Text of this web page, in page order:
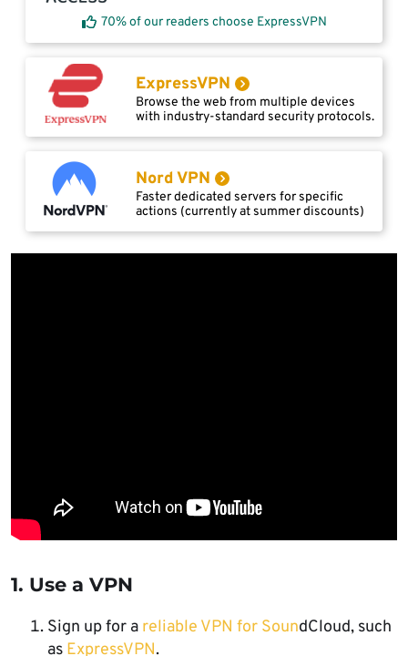
70% of our readers choose ExpressVPN
ExpressVPN
Browse the web from multiple devices
with industry-standard security protocols.
Nord VPN
Faster dedicated servers for specific
actions (currently at summer discounts)
1. Use a VPN
Sign up for a reliable VPN for SoundCloud, such
as ExpressVPN.